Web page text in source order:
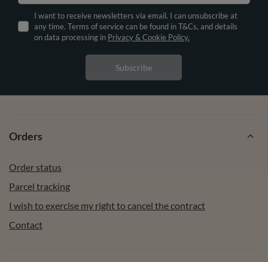
I want to receive newsletters via email. I can unsubscribe at
any time. Terms of service can be found in T&Cs, and details
on data processing in Privacy & Cookie Policy.
Subscribe
Orders
Order status
Parcel tracking
I wish to exercise my right to cancel the contract
Contact